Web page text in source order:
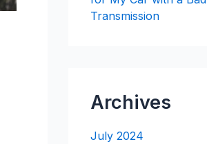
Transmission
Archives
July 2024